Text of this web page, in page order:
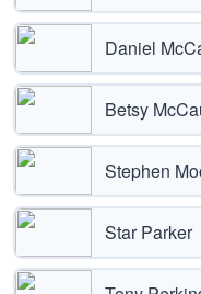
Daniel
Betsy
Stephen
Star Parker